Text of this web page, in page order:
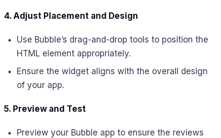
4. Adjust Placement and Design
Use Bubble’s drag-and-drop tools to position the
HTML element appropriately.
Ensure the widget aligns with the overall design
of your app.
5. Preview and Test
Preview your Bubble app to ensure the reviews